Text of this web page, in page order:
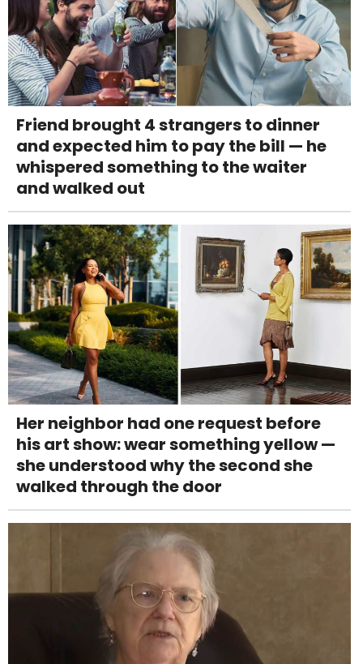
Friend brought 4 strangers to dinner
and expected him to pay the bill — he
whispered something to the waiter
and walked out
Her neighbor had one request before
his art show: wear something yellow —
she understood why the second she
walked through the door